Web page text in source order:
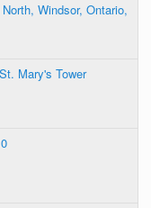
Windsor, Ontario,
Mary's Tower